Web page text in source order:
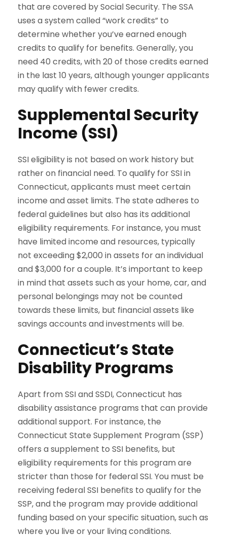
that are covered by Social Security. The SSA
uses a system called “work credits” to
determine whether you’ve earned enough
credits to qualify for benefits. Generally, you
need 40 credits, with 20 of those credits earned
in the last 10 years, although younger applicants
may qualify with fewer credits.
Supplemental Security
Income (SSI)
SSI eligibility is not based on work history but
rather on financial need. To qualify for SSI in
Connecticut, applicants must meet certain
income and asset limits. The state adheres to
federal guidelines but also has its additional
eligibility requirements. For instance, you must
have limited income and resources, typically
not exceeding $2,000 in assets for an individual
and $3,000 for a couple. It’s important to keep
in mind that assets such as your home, car, and
personal belongings may not be counted
towards these limits, but financial assets like
savings accounts and investments will be.
Connecticut’s State
Disability Programs
Apart from SSI and SSDI, Connecticut has
disability assistance programs that can provide
additional support. For instance, the
Connecticut State Supplement Program (SSP)
offers a supplement to SSI benefits, but
eligibility requirements for this program are
stricter than those for federal SSI. You must be
receiving federal SSI benefits to qualify for the
SSP, and the program may provide additional
funding based on your specific situation, such as
where you live or your living conditions.